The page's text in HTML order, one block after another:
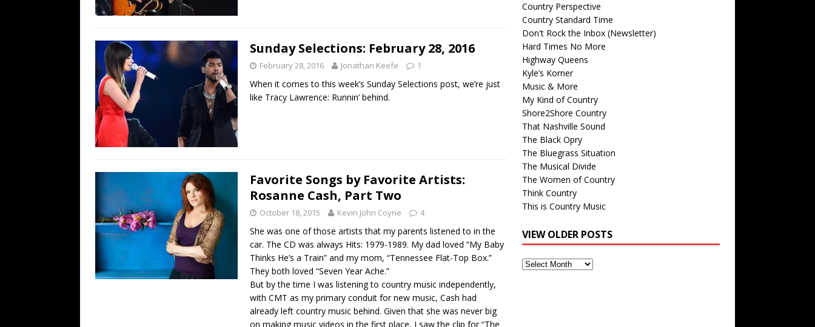
Sunday Selections: February 28, 2016
February 28, 2016 Jonathan Keefe 1
When it comes to this week’s Sunday Selections post, we’re just
like Tracy Lawrence: Runnin’ behind.
Favorite Songs by Favorite Artists:
Rosanne Cash, Part Two
October 18, 2015 Kevin John Coyne 4
She was one of those artists that my parents listened to in the
car. The CD was always Hits: 1979-1989. My dad loved “My Baby
Thinks He’s a Train” and my mom, “Tennessee Flat-Top Box.”
They both loved “Seven Year Ache.”
But by the time I was listening to country music independently,
with CMT as my primary conduit for new music, Cash had
already left country music behind. Given that she was never big
on making music videos in the first place, I saw the clip for “The
Country Perspective
Country Standard Time
Don't Rock the Inbox (Newsletter)
Hard Times No More
Highway Queens
Kyle’s Korner
Music & More
My Kind of Country
Shore2Shore Country
That Nashville Sound
The Black Opry
The Bluegrass Situation
The Musical Divide
The Women of Country
Think Country
This is Country Music
VIEW OLDER POSTS
View